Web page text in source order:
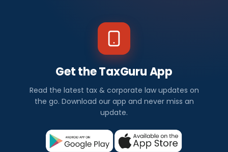
Get the TaxGuru App
Read the latest tax & corporate law updates on
the go. Download our app and never miss an
update.